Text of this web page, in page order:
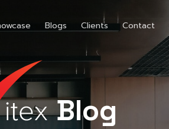
Blogs Clients Contact
Blog